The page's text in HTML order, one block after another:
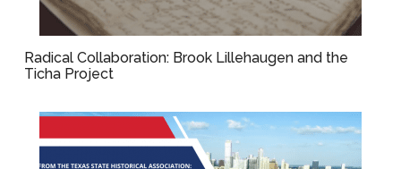
Radical Collaboration: Brook Lillehaugen and the
Ticha Project